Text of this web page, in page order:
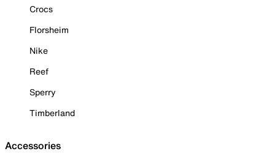
Crocs
Florsheim
Nike
Reef
Sperry
Timberland
Accessories